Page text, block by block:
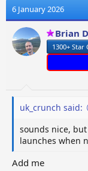
t
i
o
n
s
6 January 2026
Brian D
1300+ Star
uk_crunch said:
sounds nice,
launches when
Add me